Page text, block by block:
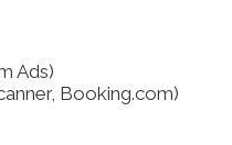
Ads)
Booking.com)